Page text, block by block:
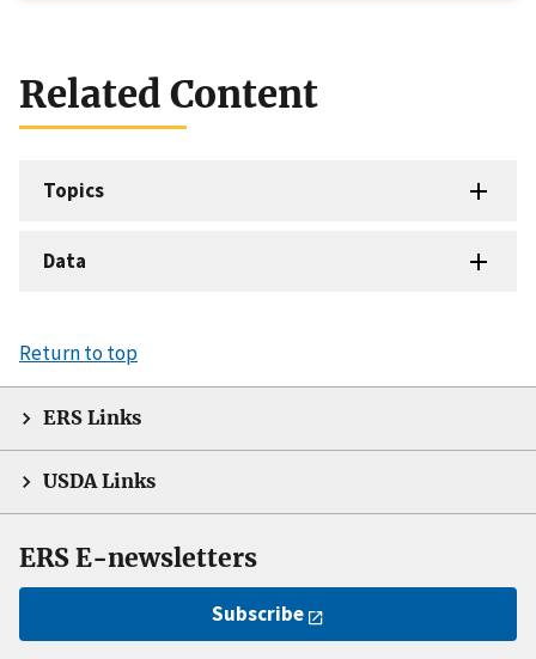
Related Content
Topics
Data
Return to top
ERS Links
USDA Links
ERS E-newsletters
Subscribe